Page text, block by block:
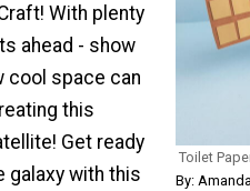
Toilet
By:
With plenty
ahead - show
cool space can
this
Get ready
galaxy with this